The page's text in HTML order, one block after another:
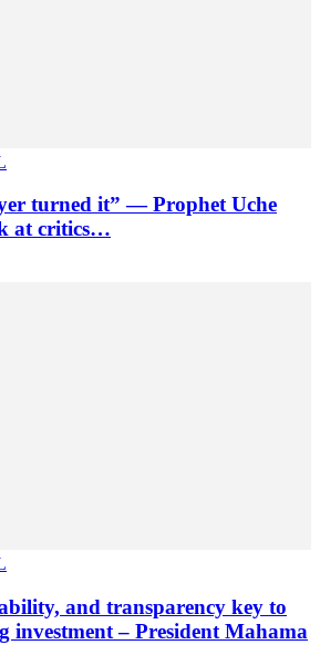
turned it” — Prophet Uche
at critics…
and transparency key to
investment – President Mahama